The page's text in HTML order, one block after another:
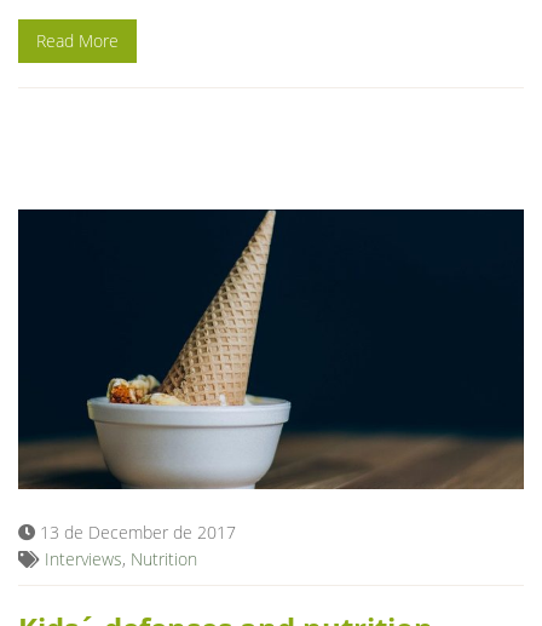
Read More
13 de December de 2017
Interviews, Nutrition